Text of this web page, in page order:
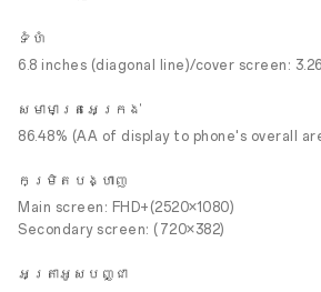
ទំហំ
6.8 inches (diagonal line)/cover screen:
សមាមាត្រអេក្រង់
86.48% (AA of display to phone's overall
កម្រិតបង្ហាញ
Main screen: FHD+(2520×1080)
Secondary screen: (720×382)
អត្រាអូសបញ្ជា